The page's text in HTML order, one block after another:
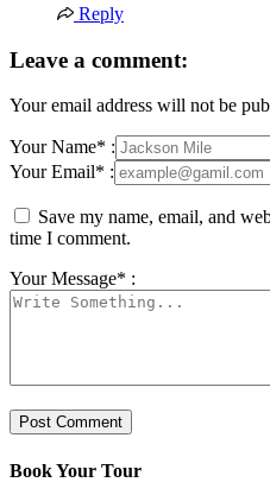
Reply
Leave a comment:
Your email address will not be
Your Name* :
Your Email* :
Save my name, email, and
time I comment.
Your Message* :
Book Your Tour